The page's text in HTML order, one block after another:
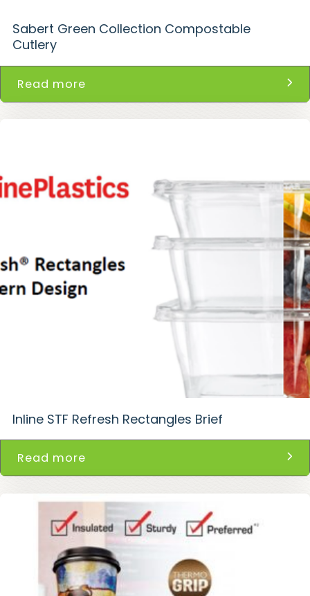
Sabert Green Collection Compostable
Cutlery
Read more
Inline STF Refresh Rectangles Brief
Read more